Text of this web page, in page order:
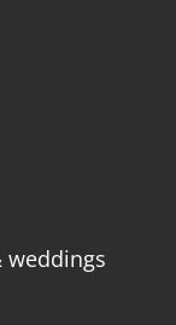
weddings